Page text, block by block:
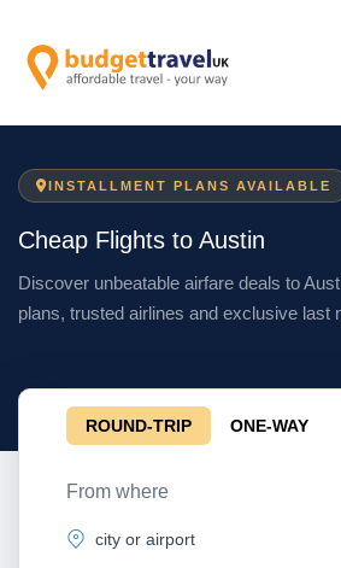
INSTALLMENT PLANS AVAILABLE
Cheap Flights to Austin
Discover unbeatable airfare deals to
plans, trusted airlines and exclusive last
ROUND-TRIP ONE-WAY
From where